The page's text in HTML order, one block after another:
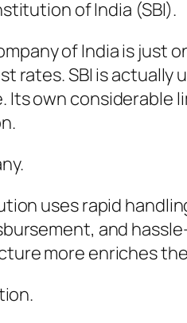
of India (SBI).
of India is just
rates. SBI is actually
Its own considerable
uses rapid
and
more enriches